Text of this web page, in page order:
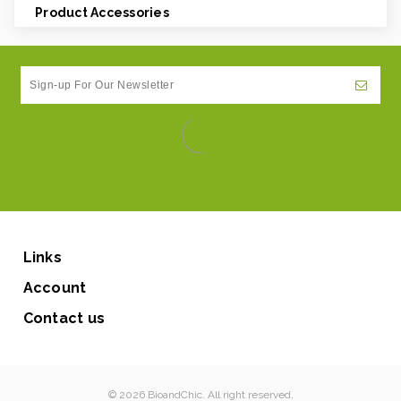
Product Accessories
Links
Account
Contact us
© 2026 BioandChic. All right reserved.